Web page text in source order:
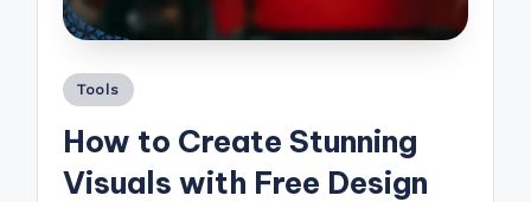
Posted
Tools
How to Create Stunning
Visuals with Free Design